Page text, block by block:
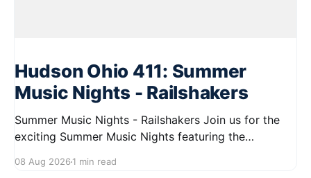
Hudson Ohio 411: Summer
Music Nights - Railshakers
Summer Music Nights - Railshakers Join us for the
exciting Summer Music Nights featuring the
9:00 PM at First Street in Hudson. This free concert
08 Aug 2026 1 min read